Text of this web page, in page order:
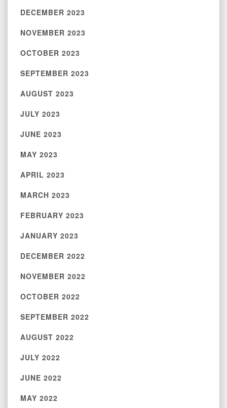
DECEMBER 2023
NOVEMBER 2023
OCTOBER 2023
SEPTEMBER 2023
AUGUST 2023
JULY 2023
JUNE 2023
MAY 2023
APRIL 2023
MARCH 2023
FEBRUARY 2023
JANUARY 2023
DECEMBER 2022
NOVEMBER 2022
OCTOBER 2022
SEPTEMBER 2022
AUGUST 2022
JULY 2022
JUNE 2022
MAY 2022